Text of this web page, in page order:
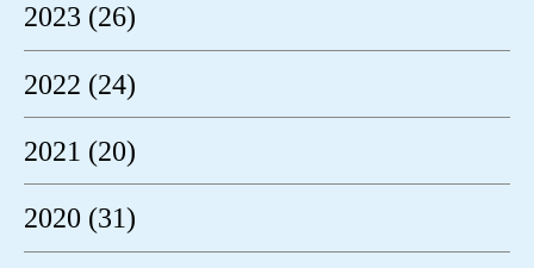
2023 (26)
2022 (24)
2021 (20)
2020 (31)